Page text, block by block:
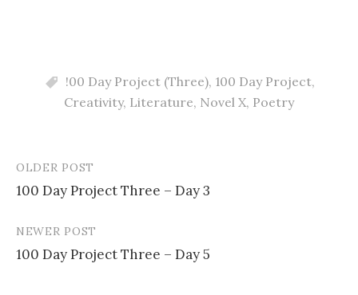
!00 Day Project (Three), 100 Day Project,
Creativity, Literature, Novel X, Poetry
Post
navigation
OLDER POST
100 Day Project Three – Day 3
NEWER POST
100 Day Project Three – Day 5